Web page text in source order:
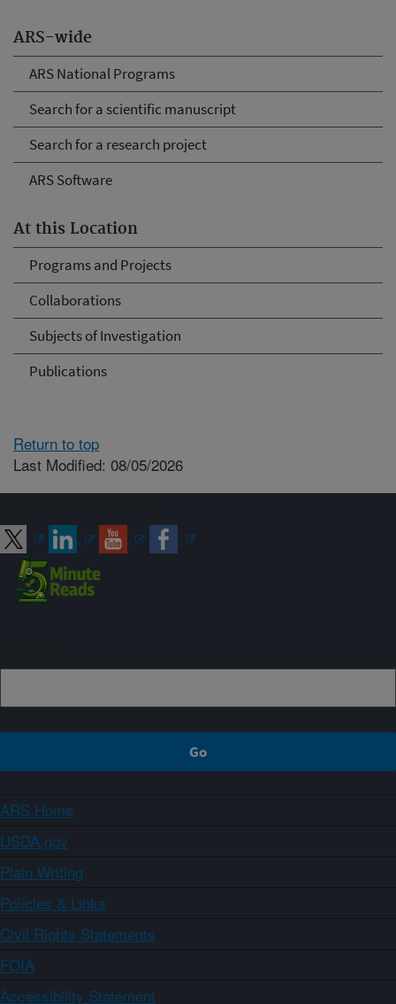
ARS-wide
ARS National Programs
Search for a scientific manuscript
Search for a research project
ARS Software
At this Location
Programs and Projects
Collaborations
Subjects of Investigation
Publications
Return to top
Last Modified: 08/05/2026
ARS Home
USDA.gov
Plain Writing
Policies & Links
Civil Rights Statements
FOIA
Accessibility Statement